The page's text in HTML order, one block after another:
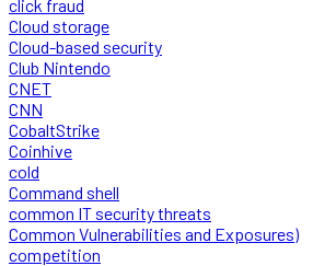
click fraud
Cloud storage
Cloud-based security
Club Nintendo
CNET
CNN
CobaltStrike
Coinhive
cold
Command shell
common IT security threats
Common Vulnerabilities and Exposures)
competition